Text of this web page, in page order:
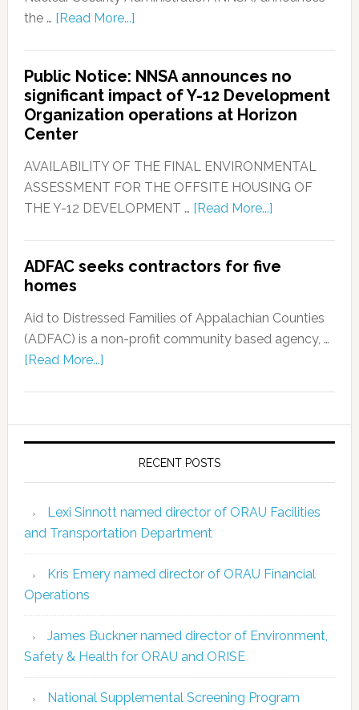
the … [Read More...]
Public Notice: NNSA announces no
significant impact of Y-12 Development
Organization operations at Horizon
Center
AVAILABILITY OF THE FINAL ENVIRONMENTAL
ASSESSMENT FOR THE OFFSITE HOUSING OF
THE Y-12 DEVELOPMENT … [Read More...]
ADFAC seeks contractors for five
homes
Aid to Distressed Families of Appalachian Counties
(ADFAC) is a non-profit community based agency, …
[Read More...]
RECENT POSTS
Lexi Sinnott named director of ORAU Facilities
and Transportation Department
Kris Emery named director of ORAU Financial
Operations
James Buckner named director of Environment,
Safety & Health for ORAU and ORISE
National Supplemental Screening Program